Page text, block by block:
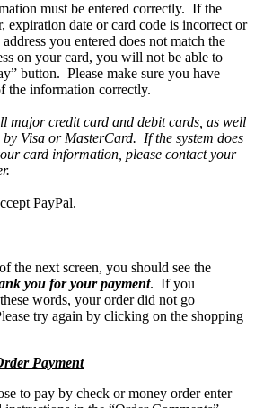
must be entered correctly. If the
expiration date or card code is incorrect or
you entered does not match the
on your card, you will not be able to
button. Please make sure you have
the information correctly.
major credit card and debit cards, as well
by Visa or MasterCard. If the system does
card information, please contact your
PayPal.
the next screen, you should see the
you for your payment. If you
words, your order did not go
try again by clicking on the shopping
Payment
to pay by check or money order enter